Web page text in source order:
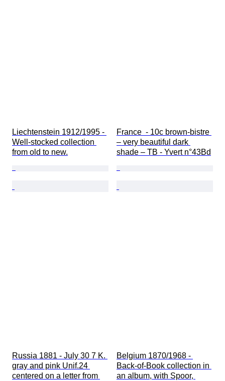
Liechtenstein 1912/1995 -
Well-stocked collection
from old to new.
France  - 10c brown-bistre
– very beautiful dark
shade – TB - Yvert n°43Bd
Russia 1881 - July 30 7 K.
gray and pink Unif.24
centered on a letter from
Belgium 1870/1968 -
Back-of-Book collection in
an album, with Spoor,